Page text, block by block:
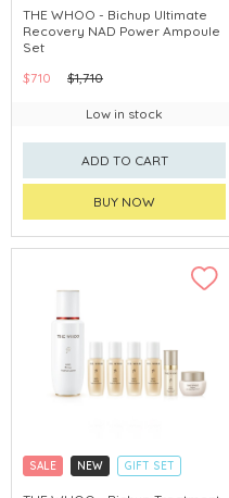
CLICK & COLLECT
CHINA DELIVERY AVAILABLE
THE WHOO - Bichup Ultimate
Recovery NAD Power Ampoule
Set
$710
$1,710
Low in stock
ADD TO CART
BUY NOW
SALE NEW
GIFT SET
CLICK & COLLECT